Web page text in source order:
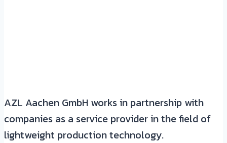
AZL Aachen GmbH works in partnership with
companies as a service provider in the field of
lightweight production technology.